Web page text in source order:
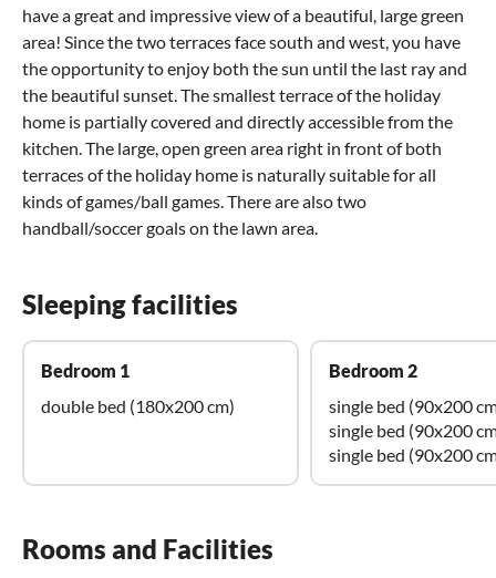
have a great and impressive view of a beautiful, large green
area! Since the two terraces face south and west, you have
the opportunity to enjoy both the sun until the last ray and
the beautiful sunset. The smallest terrace of the holiday
home is partially covered and directly accessible from the
kitchen. The large, open green area right in front of both
terraces of the holiday home is naturally suitable for all
kinds of games/ball games. There are also two
handball/soccer goals on the lawn area.
Sleeping facilities
Bedroom 1
double bed (180x200 cm)
Bedroom 2
single bed (90x200
single bed (90x200
single bed (90x200
Rooms and Facilities